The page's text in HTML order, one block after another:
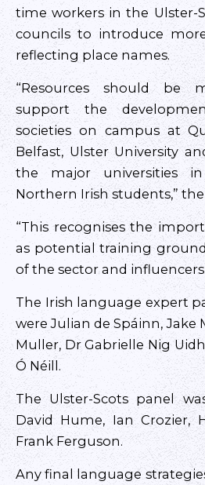
time workers in the Ulster-
councils to introduce
reflecting place names.
“Resources should be
support the
societies on campus at
Belfast, Ulster University
the major universities in
Northern Irish students,”
“This recognises the
as potential training
of the sector and influencers
The Irish language expert
were Julian de Spáinn, Jake
Muller, Dr Gabrielle Nig
Ó Néill.
The Ulster-Scots panel
David Hume, Ian Crozier,
Frank Ferguson.
Any final language